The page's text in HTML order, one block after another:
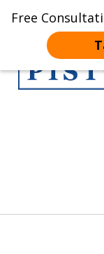
FreeHome